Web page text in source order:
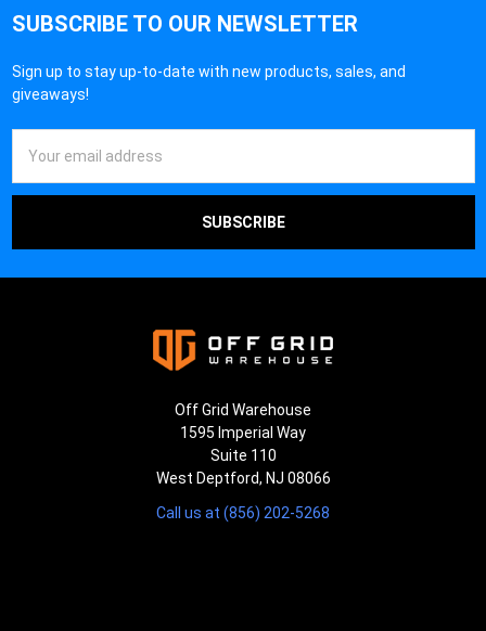
SUBSCRIBE TO OUR NEWSLETTER
Sign up to stay up-to-date with new products, sales, and
giveaways!
Address
Off Grid Warehouse
1595 Imperial Way
Suite 110
West Deptford, NJ 08066
Call us at (856) 202-5268